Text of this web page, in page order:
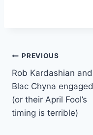
Post
navigation
PREVIOUS
Rob Kardashian and
Blac Chyna engaged
(or their April Fool’s
timing is terrible)